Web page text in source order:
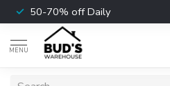
50-70% off Daily
MENU